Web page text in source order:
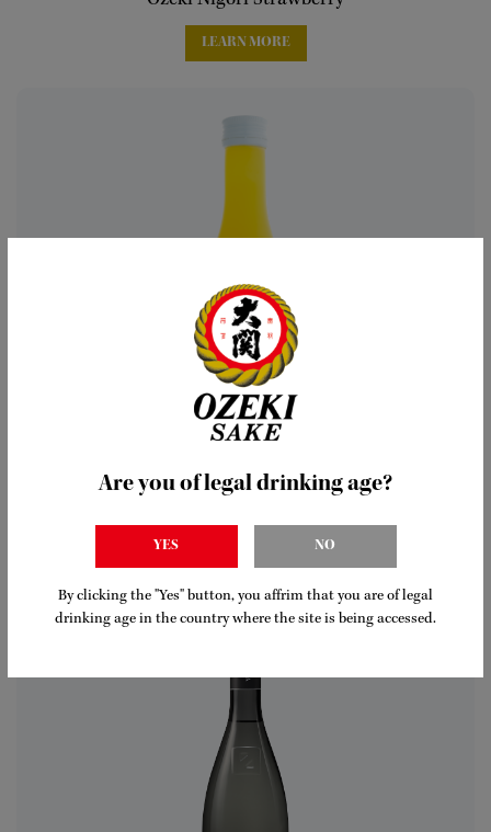
LEARN MORE
Ozeki Nigori Pineapple
Are you of legal drinking age?
YES NO
By clicking the "Yes" button, you affrim that you are of legal
drinking age in the country where the site is being accessed.